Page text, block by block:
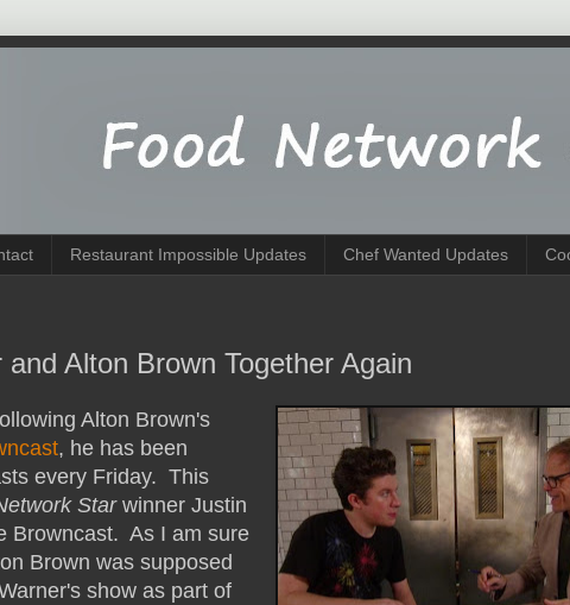
Restaurant Impossible Updates Chef Wanted Updates
Alton Brown Together Again
Alton Brown's
, he has been
every Friday. This
Starwinner Justin
Browncast. As I am sure
Brown was supposed
show as part of